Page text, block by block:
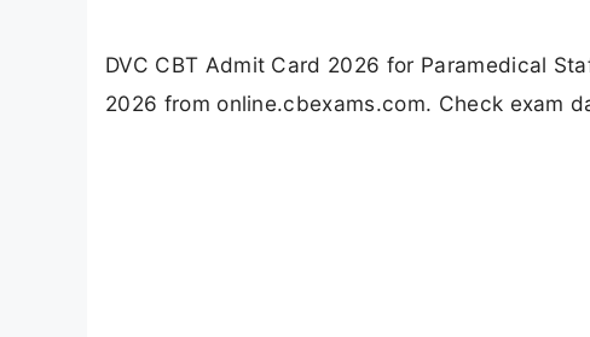
DVC CBT Admit Card 2026 for Paramedical
2026 from online.cbexams.com. Check exam